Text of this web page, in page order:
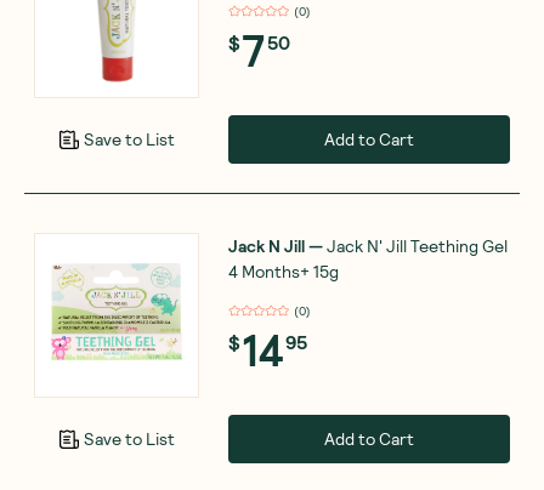
Save to List
(0)
$750
Add to Cart
Save to List
Jack N Jill—Jack N' Jill Teething Gel
4 Months+ 15g
(0)
$1495
Add to Cart